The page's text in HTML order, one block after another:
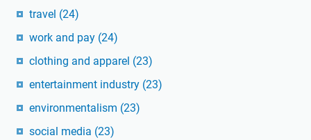
travel (24)
work and pay (24)
clothing and apparel (23)
entertainment industry (23)
environmentalism (23)
social media (23)